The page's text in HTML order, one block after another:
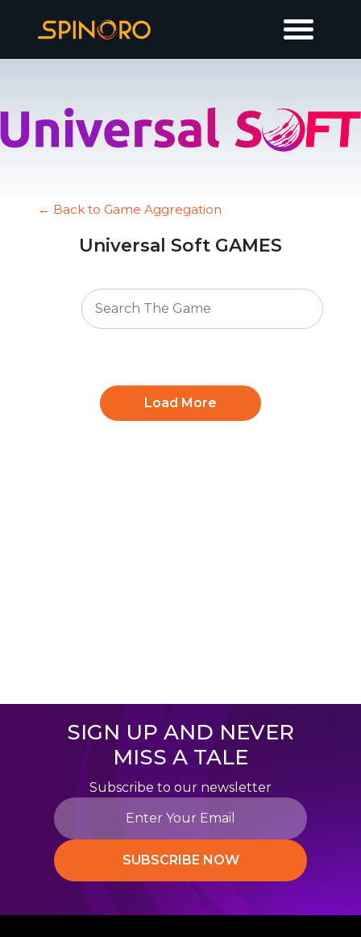
← Back to Game Aggregation
Universal Soft GAMES
Load More
SIGN UP AND NEVER
MISS A TALE
Subscribe to our newsletter
SUBSCRIBE NOW